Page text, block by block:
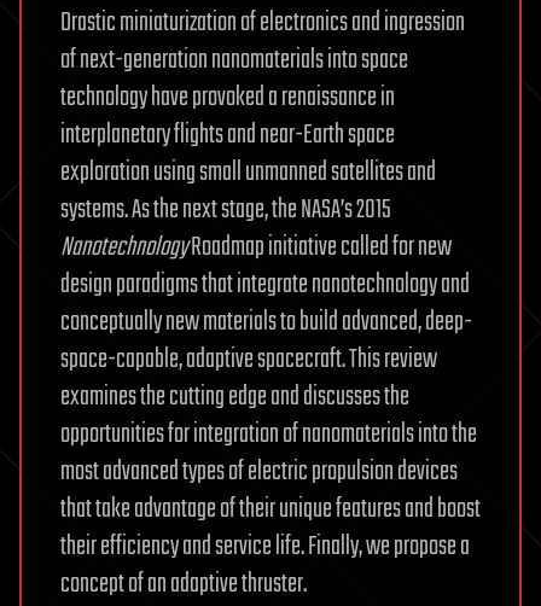
Drastic miniaturization of electronics and ingression
of next-generation nanomaterials into space
technology have provoked a renaissance in
interplanetary flights and near-Earth space
exploration using small unmanned satellites and
systems. As the next stage, the NASA’s 2015
NanotechnologyRoadmap initiative called for new
design paradigms that integrate nanotechnology and
conceptually new materials to build advanced, deep-
space-capable, adaptive spacecraft. This review
examines the cutting edge and discusses the
opportunities for integration of nanomaterials into the
most advanced types of electric propulsion devices
that take advantage of their unique features and boost
their efficiency and service life. Finally, we propose a
concept of an adaptive thruster.